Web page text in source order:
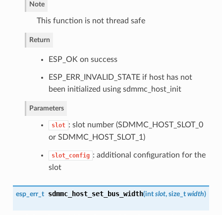
Note
This function is not thread safe
Return
ESP_OK on success
ESP_ERR_INVALID_STATE if host has not
been initialized using sdmmc_host_init
Parameters
slot : slot number (SDMMC_HOST_SLOT_0
or SDMMC_HOST_SLOT_1)
slot_config : additional configuration for the
slot
esp_err_t sdmmc_host_set_bus_width(int slot, size_t width)